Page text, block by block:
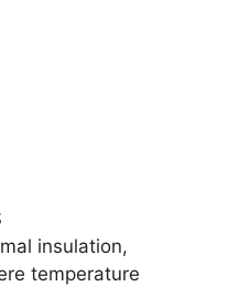
insulation,
temperature